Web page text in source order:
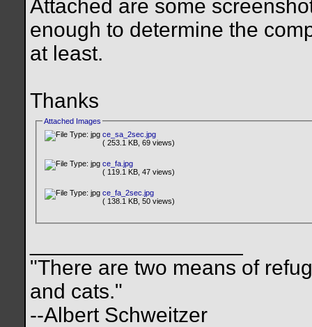
Attached are some
enough to determine the
at least.
Thanks
Attached Images
ce_sa_2sec.jpg
( 253.1 KB, 69 views)
ce_fa.jpg
( 119.1 KB, 47 views)
ce_fa_2sec.jpg
( 138.1 KB, 50 views)
"There are two means of
and cats."
--Albert Schweitzer